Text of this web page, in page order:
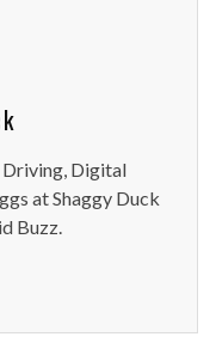
Driving, Digital
at Shaggy Duck
Buzz.